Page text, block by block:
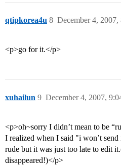
qtipkorea4u December 4, 2007,
8
<p>go for it.</p>
xuhailun December 4, 2007,
9
<p>oh~sorry I didn’t mean to be
I realized when I said "i won’t
rude but it was just too late to edit
disappeared!)</p>